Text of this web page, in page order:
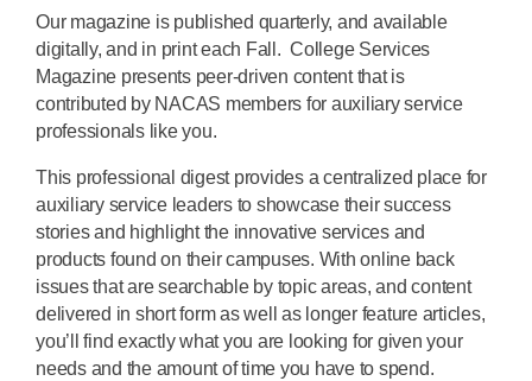
Our magazine is published quarterly, and available
digitally, and in print each Fall. College Services
Magazine presents peer-driven content that is
contributed by NACAS members for auxiliary service
professionals like you.
This professional digest provides a centralized place for
auxiliary service leaders to showcase their success
stories and highlight the innovative services and
products found on their campuses. With online back
issues that are searchable by topic areas, and content
delivered in short form as well as longer feature articles,
you’ll find exactly what you are looking for given your
needs and the amount of time you have to spend.